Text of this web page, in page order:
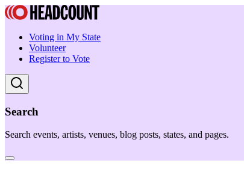
Voting in My State
Volunteer
Register to Vote
Search
Search events, artists, venues, blog posts, states, and pages.